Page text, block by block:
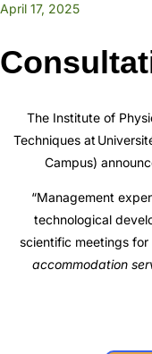
April 17, 2025
The Institute of
Techniques at
Campus)
“Management
technological
scientific meetings
accommodation